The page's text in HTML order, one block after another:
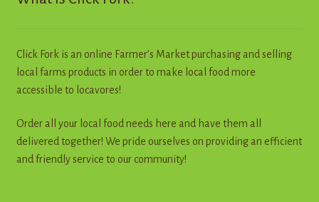
Click Fork is an online Farmer’s Market purchasing and selling
local farms products in order to make local food more
accessible to locavores!
Order all your local food needs here and have them all
delivered together! We pride ourselves on providing an efficient
and friendly service to our community!